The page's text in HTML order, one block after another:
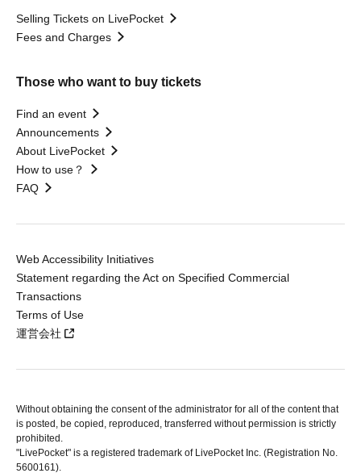
Selling Tickets on LivePocket
Fees and Charges
Those who want to buy tickets
Find an event
Announcements
About LivePocket
How to use？
FAQ
Web Accessibility Initiatives
Statement regarding the Act on Specified Commercial
Transactions
Terms of Use
運営会社
Without obtaining the consent of the administrator for all of the content that
is posted, be copied, reproduced, transferred without permission is strictly
prohibited.
"LivePocket" is a registered trademark of LivePocket Inc. (Registration No.
5600161).